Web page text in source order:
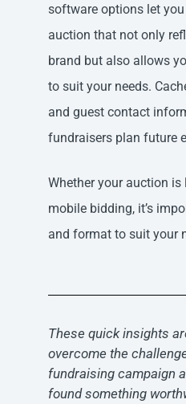
software options let
auction that not only
brand but also allows
to suit your needs.
and guest contact
fundraisers plan future
Whether your auction is
mobile bidding, it’s
and format to suit your
These quick insights
overcome the
fundraising campaign
found something